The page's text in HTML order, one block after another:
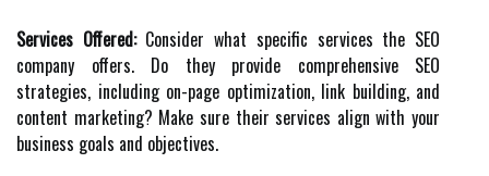
Services Offered:Consider what specific services the SEO
company offers. Do they provide comprehensive SEO
strategies, including on-page optimization, link building, and
content marketing? Make sure their services align with your
business goals and objectives.